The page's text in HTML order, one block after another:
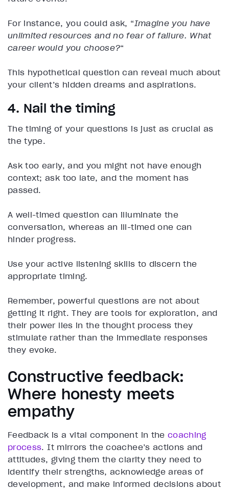
For instance, you could ask, “Imagine you have
unlimited resources and no fear of failure. What
career would you choose?“
This hypothetical question can reveal much about
your client’s hidden dreams and aspirations.
4. Nail the timing
The timing of your questions is just as crucial as
the type.
Ask too early, and you might not have enough
context; ask too late, and the moment has
passed.
A well-timed question can illuminate the
conversation, whereas an ill-timed one can
hinder progress.
Use your active listening skills to discern the
appropriate timing.
Remember, powerful questions are not about
getting it right. They are tools for exploration, and
their power lies in the thought process they
stimulate rather than the immediate responses
they evoke.
Constructive feedback:
Where honesty meets
empathy
Feedback is a vital component in the coaching
process. It mirrors the coachee’s actions and
attitudes, giving them the clarity they need to
identify their strengths, acknowledge areas of
development, and make informed decisions about